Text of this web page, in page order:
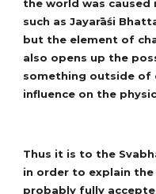
the world was caused
such as Jayarāśi
but the element of
also opens up the
something outside of
influence on the
Thus it is to the
in order to explain
probably fully